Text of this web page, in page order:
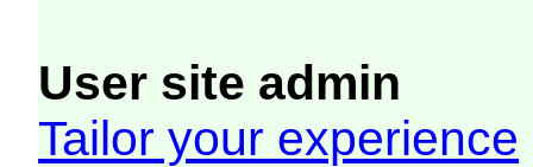
User site admin
Tailor your experience